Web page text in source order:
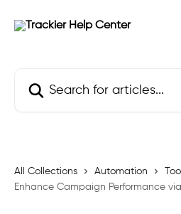
All Collections Automation
Enhance Campaign Performance